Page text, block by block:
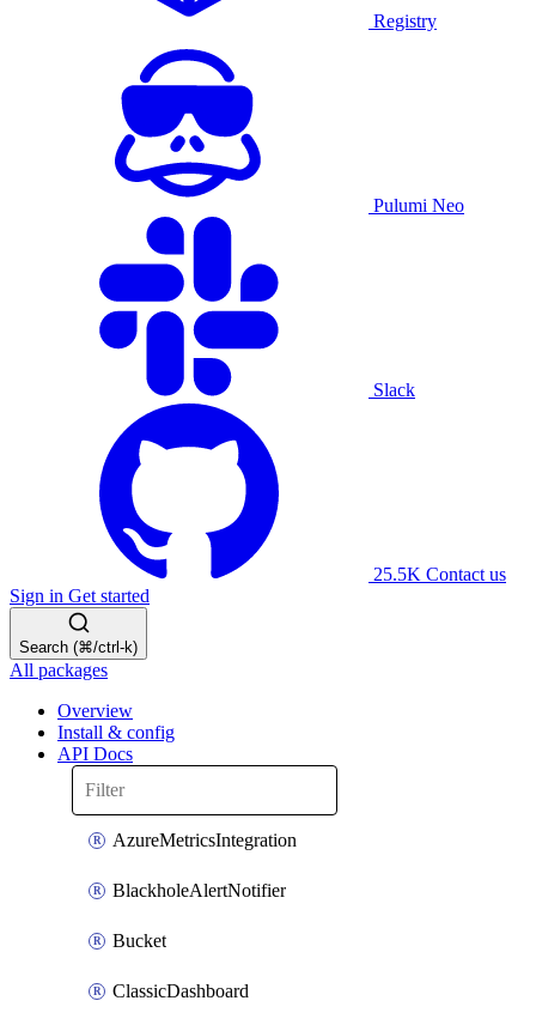
Registry
Pulumi Neo
Slack
25.5K Contact us
Sign in Get started
Search (⌘/ctrl-k)
All packages
Overview
Install & config
API Docs
AzureMetricsIntegration
BlackholeAlertNotifier
Bucket
ClassicDashboard